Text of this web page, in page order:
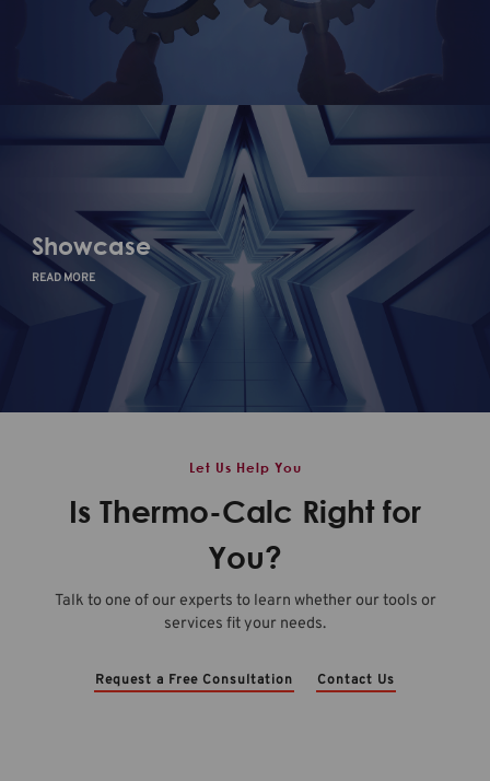
Showcase
READ MORE
Let Us Help You
Is Thermo-Calc Right for
You?
Talk to one of our experts to learn whether our tools or
services fit your needs.
Request a Free Consultation Contact Us